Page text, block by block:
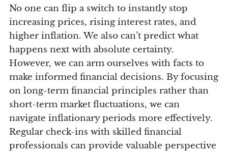
No one can flip a switch to instantly stop
increasing prices, rising interest rates, and
higher inflation. We also can’t predict what
happens next with absolute certainty.
However, we can arm ourselves with facts to
make informed financial decisions. By focusing
on long-term financial principles rather than
short-term market fluctuations, we can
navigate inflationary periods more effectively.
Regular check-ins with skilled financial
professionals can provide valuable perspective